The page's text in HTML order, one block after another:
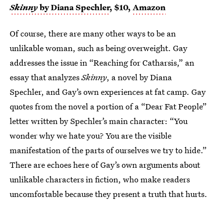
Skinnyby Diana Spechler, $10, Amazon
Of course, there are many other ways to be an
unlikable woman, such as being overweight. Gay
addresses the issue in “Reaching for Catharsis,” an
essay that analyzesSkinny, a novel by Diana
Spechler, and Gay’s own experiences at fat camp. Gay
quotes from the novel a portion of a “Dear Fat People”
letter written by Spechler’s main character: “You
wonder why we hate you? You are the visible
manifestation of the parts of ourselves we try to hide.”
There are echoes here of Gay’s own arguments about
unlikable characters in fiction, who make readers
uncomfortable because they present a truth that hurts.